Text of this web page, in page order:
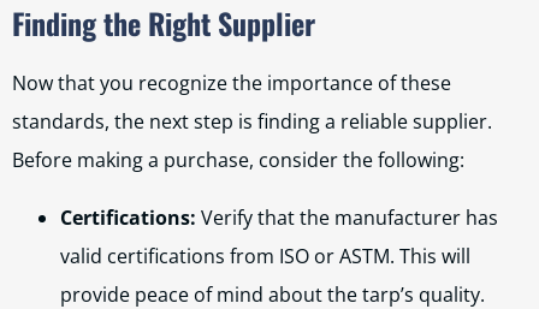
Finding the Right Supplier
Now that you recognize the importance of these
standards, the next step is finding a reliable supplier.
Before making a purchase, consider the following:
Certifications: Verify that the manufacturer has
valid certifications from ISO or ASTM. This will
provide peace of mind about the tarp’s quality.